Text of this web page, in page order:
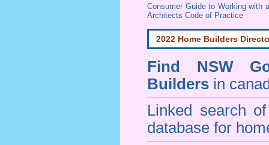
Consumer Guide to Working with
Architects Code of Practice
2022 Home Builders
Find NSW
Builders in
Linked search
database for